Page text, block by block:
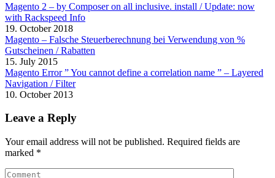
Magento 2 – by Composer on all inclusive. install / Update: now
with Rackspeed Info
19. October 2018
Magento – Falsche Steuerberechnung bei Verwendung von %
Gutscheinen / Rabatten
15. July 2015
Magento Error ” You cannot define a correlation name ” – Layered
Navigation / Filter
10. October 2013
Leave a Reply
Your email address will not be published. Required fields are
marked *